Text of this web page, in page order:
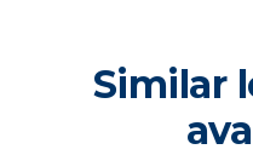
Similar